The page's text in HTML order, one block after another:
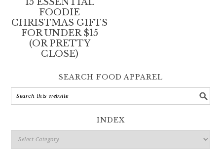
FOODIE
CHRISTMAS GIFTS
FOR UNDER $15
(OR PRETTY
CLOSE)
SEARCH FOOD APPAREL
INDEX
Index